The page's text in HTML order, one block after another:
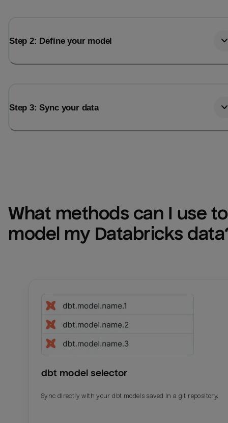
Step 2: Define your model
Step 3: Sync your data
What methods can I use to
model my Databricks
dbt model selector
Sync directly with your dbt models saved in a git repository.